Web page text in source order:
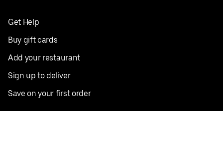
Get Help
Buy gift cards
Add your restaurant
Sign up to deliver
Save on your first order